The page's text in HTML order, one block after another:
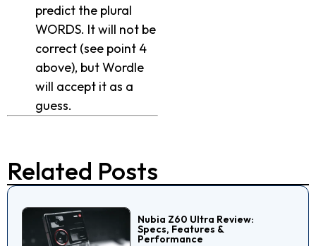
predict the plural
WORDS. It will not be
correct (see point 4
above), but Wordle
will accept it as a
guess.
Related Posts
Nubia Z60 Ultra Review:
Specs, Features &
Performance